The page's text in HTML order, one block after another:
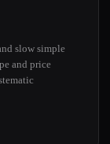
slow simple
and price